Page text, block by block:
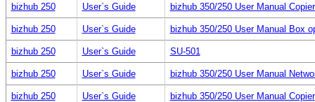
bizhub 250 User`s Guide bizhub 350/250 User Manual
bizhub 250 User`s Guide bizhub 350/250 User Manual Box
bizhub 250 User`s Guide SU-501
bizhub 250 User`s Guide bizhub 350/250 User Manual
bizhub 250 User`s Guide bizhub 350/250 User Manual Copier